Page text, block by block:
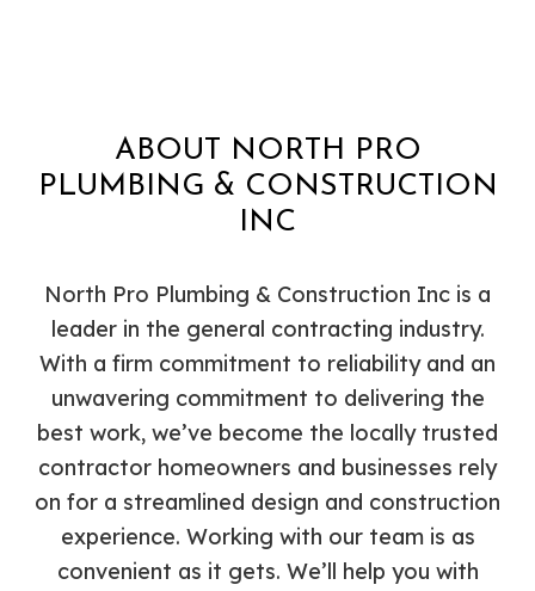
ABOUT NORTH PRO
PLUMBING & CONSTRUCTION
INC
North Pro Plumbing & Construction Inc is a
leader in the general contracting industry.
With a firm commitment to reliability and an
unwavering commitment to delivering the
best work, we’ve become the locally trusted
contractor homeowners and businesses rely
on for a streamlined design and construction
experience. Working with our team is as
convenient as it gets. We’ll help you with